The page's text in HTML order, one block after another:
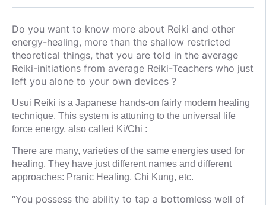
Do you want to know more about Reiki and other
energy-healing, more than the shallow restricted
theoretical things, that you are told in the average
Reiki-initiations from average Reiki-Teachers who just
left you alone to your own devices ?
Usui Reiki is a Japanese hands-on fairly modern healing
technique. This system is attuning to the universal life
force energy, also called Ki/Chi :
There are many, varieties of the same energies used for
healing. They have just different names and different
approaches: Pranic Healing, Chi Kung, etc.
“You possess the ability to tap a bottomless well of